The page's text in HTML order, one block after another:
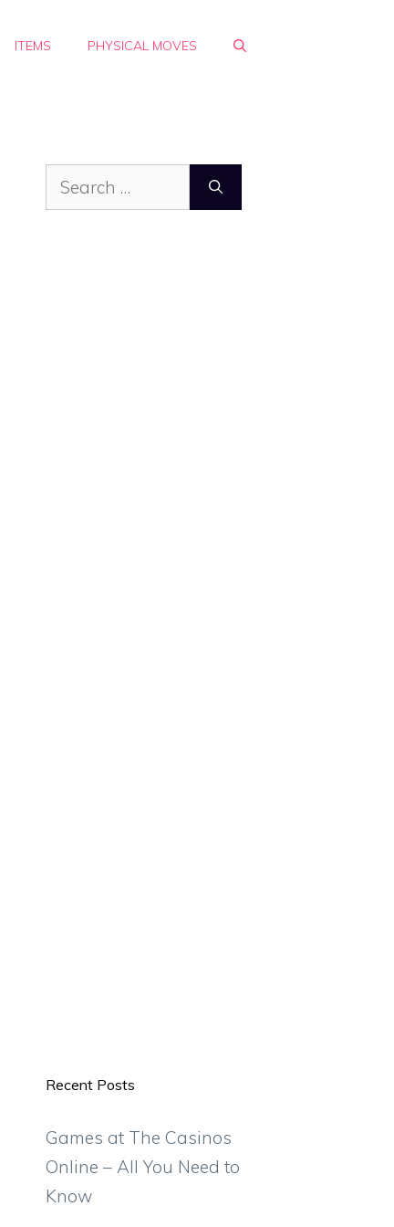
ITEMS PHYSICAL MOVES
Search
for:
Recent Posts
Games at The Casinos
Online – All You Need to
Know